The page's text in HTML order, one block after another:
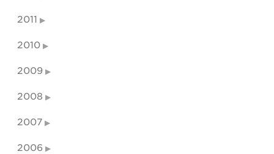
2011
2010
2009
2008
2007
2006